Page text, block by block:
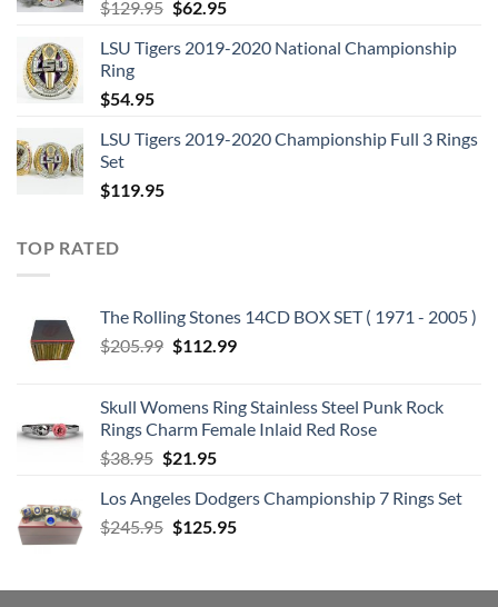
$129.95 Original
was:
$62.95Current
is:
LSU Tigers 2019-2020 National Championship
Ring
$54.95
LSU Tigers 2019-2020 Championship Full 3 Rings
Set
$119.95
TOP RATED
The Rolling Stones 14CD BOX SET ( 1971 - 2005 )
$205.99 Original
$205.99.
$112.99Current
$112.99.
Skull Womens Ring Stainless Steel Punk Rock
Rings Charm Female Inlaid Red Rose
$38.95 Original
was:
$38.95.
$21.95Current
is:
$21.95.
Los Angeles Dodgers Championship 7 Rings Set
$245.95 Original
$245.95.
$125.95Current
$125.95.